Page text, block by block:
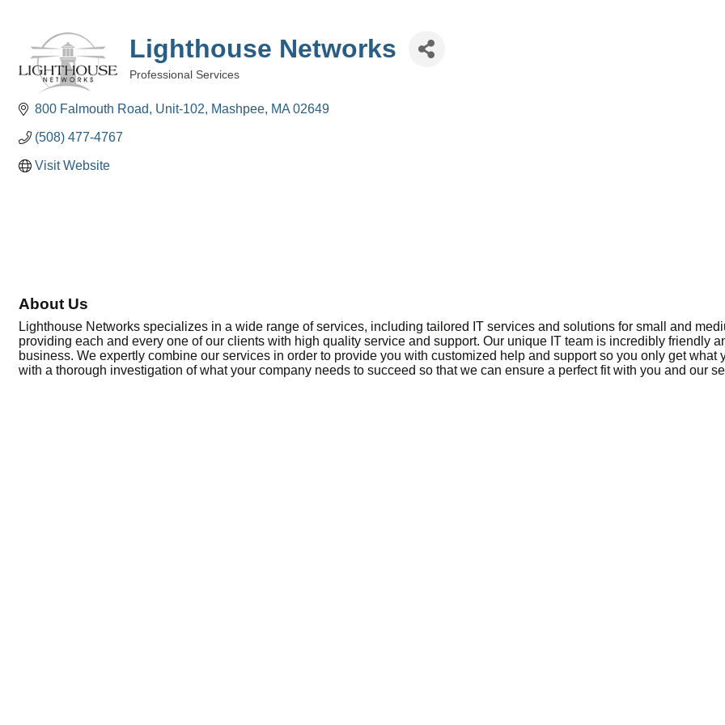
Lighthouse Networks
Professional Services
800 Falmouth Road, Unit-102 Mashpee MA 02649
(508) 477-4767
Visit Website
About Us
Lighthouse Networks specializes in a wide range of services, including tailored IT services and solutions for small and
providing each and every one of our clients with high quality service and support. Our unique IT team is incredibly friendly
business. We expertly combine our services in order to provide you with customized help and support so you only get
with a thorough investigation of what your company needs to succeed so that we can ensure a perfect fit with you and our